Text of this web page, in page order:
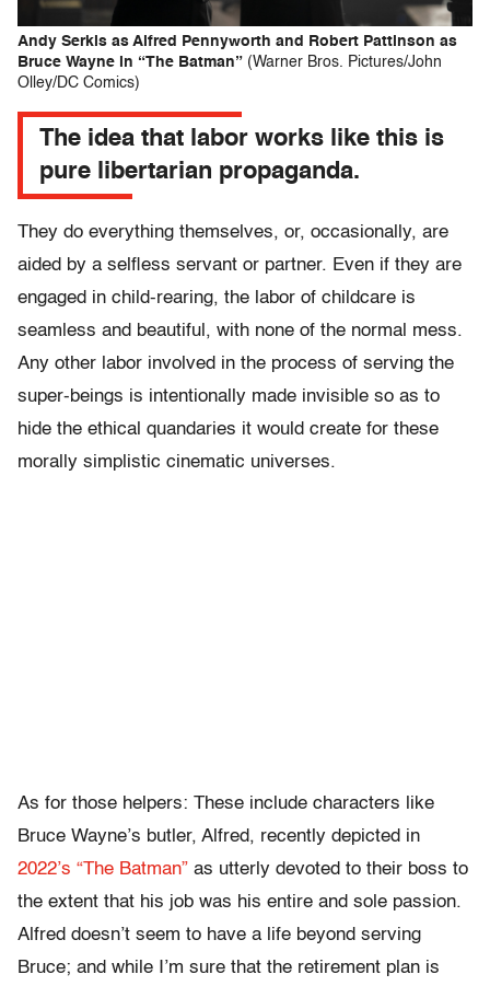
Andy Serkis as Alfred Pennyworth and Robert Pattinson as
Bruce Wayne in “The Batman” (Warner Bros. Pictures/John
Olley/DC Comics)
The idea that labor works like this is
pure libertarian propaganda.
They do everything themselves, or, occasionally, are
aided by a selfless servant or partner. Even if they are
engaged in child-rearing, the labor of childcare is
seamless and beautiful, with none of the normal mess.
Any other labor involved in the process of serving the
super-beings is intentionally made invisible so as to
hide the ethical quandaries it would create for these
morally simplistic cinematic universes.
As for those helpers: These include characters like
Bruce Wayne’s butler, Alfred, recently depicted in
2022’s “The Batman” as utterly devoted to their boss to
the extent that his job was his entire and sole passion.
Alfred doesn’t seem to have a life beyond serving
Bruce; and while I’m sure that the retirement plan is